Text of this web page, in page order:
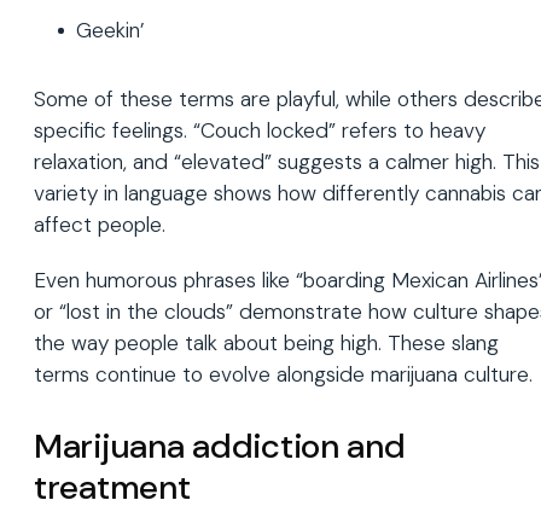
Geekin’
Some of these terms are playful, while others
specific feelings. “Couch locked” refers to heavy
relaxation, and “elevated” suggests a calmer high. This
variety in language shows how differently cannabis
affect people.
Even humorous phrases like “boarding Mexican
or “lost in the clouds” demonstrate how culture
the way people talk about being high. These slang
terms continue to evolve alongside marijuana culture.
Marijuana addiction and
treatment